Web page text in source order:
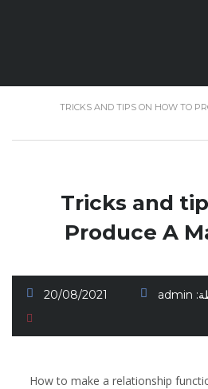
TRICKS AND TIPS ON HOW TO
Tricks and
Produce A
20/08/2021
admin
How to make a relationship